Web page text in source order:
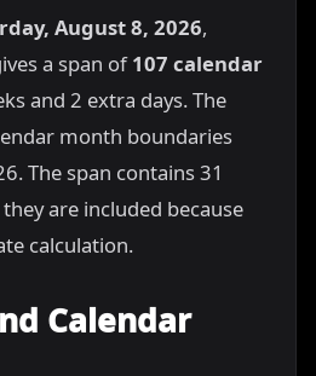
August 8, 2026,
a span of107 calendar
and 2 extra days. The
month boundaries
The span contains 31
are included because
calculation.
Calendar